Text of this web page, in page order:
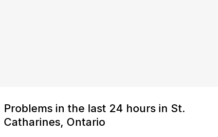
Problems in the last 24 hours in St.
Catharines, Ontario